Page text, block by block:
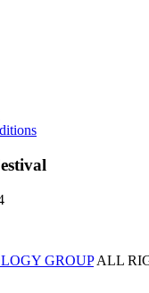
GROUPALL